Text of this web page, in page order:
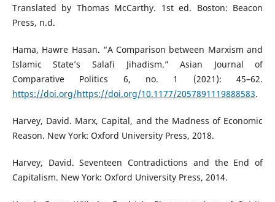
Translated by Thomas McCarthy. 1st ed. Boston: Beacon
Press, n.d.
Hama, Hawre Hasan. “A Comparison between Marxism and
Islamic State’s Salafi Jihadism.” Asian Journal of
Comparative Politics 6, no. 1 (2021): 45–62.
https://doi.org/https://doi.org/10.1177/2057891119888583.
Harvey, David. Marx, Capital, and the Madness of Economic
Reason. New York: Oxford University Press, 2018.
Harvey, David. Seventeen Contradictions and the End of
Capitalism. New York: Oxford University Press, 2014.